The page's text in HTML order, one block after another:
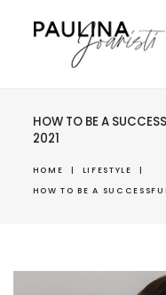
HOW TO BE A
2021
HOME | LIFESTYLE
|
HOW TO BE A